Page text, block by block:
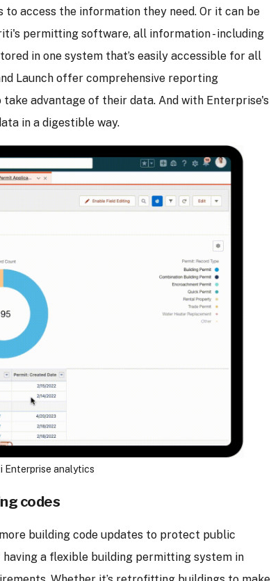
access the information they need. Or it can be
permitting software, all information - including
in one system that’s easily accessible for all
Launch offer comprehensive reporting
advantage of their data. And with Enterprise's
in a digestible way.
Enterprise analytics
codes
building code updates to protect public
a flexible building permitting system in